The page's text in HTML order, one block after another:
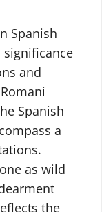
Spanish
and
Spanish
a
as wild
the